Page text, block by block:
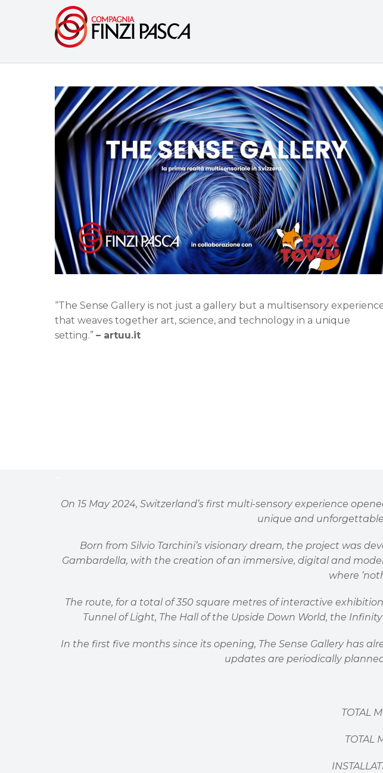
“The Sense Gallery is not just a gallery but a multisensory
that weaves together art, science, and technology in a unique
setting.” – artuu.it
On 15 May 2024, Switzerland’s first multi-sensory experience
unique and
Born from Silvio Tarchini’s visionary dream, the project was
Gambardella, with the creation of an immersive, digital and
where ‘
The route, for a total of 350 square metres of interactive
Tunnel of Light, The Hall of the Upside Down World, the
In the first five months since its opening, The Sense Gallery has
updates are periodically
TOTAL
TOTAL